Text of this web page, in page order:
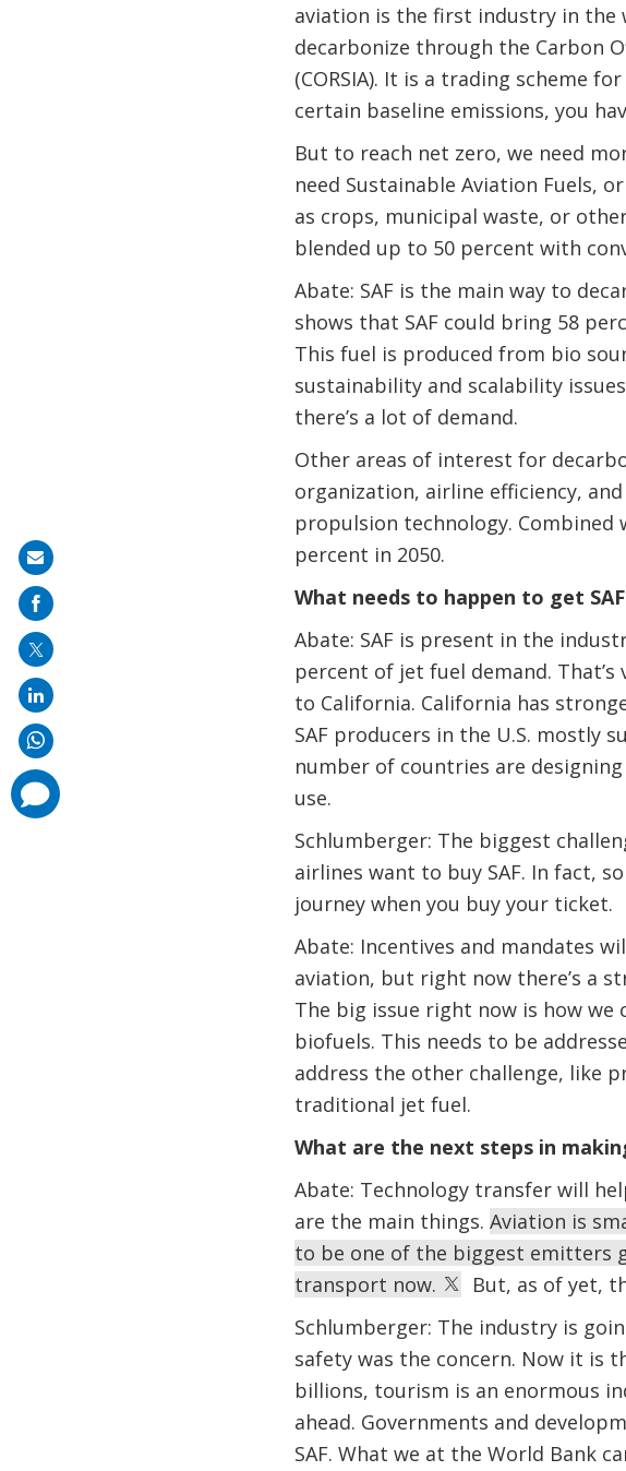
aviation is the first industry in
decarbonize through the Carbon
(CORSIA). It is a trading scheme
certain baseline emissions, you
But to reach net zero, we need
need Sustainable Aviation Fuels,
as crops, municipal waste, or
blended up to 50 percent with
Abate: SAF is the main way to
shows that SAF could bring 58
This fuel is produced from bio
sustainability and scalability
there’s a lot of demand.
Other areas of interest for
organization, airline efficiency,
propulsion technology. Combined
percent in 2050.
What needs to happen to get
Abate: SAF is present in the
percent of jet fuel demand. That’s
to California. California has
SAF producers in the U.S. mostly
number of countries are
use.
Schlumberger: The biggest
airlines want to buy SAF. In fact,
journey when you buy your ticket.
Abate: Incentives and mandates
aviation, but right now there’s a
The big issue right now is how
biofuels. This needs to be
address the other challenge, like
traditional jet fuel.
What are the next steps in
Abate: Technology transfer will
are the main things. Aviation is
to be one of the biggest emitters
transport now.
But, as of yet,
Schlumberger: The industry is
safety was the concern. Now it is
billions, tourism is an enormous
ahead. Governments and
SAF. What we at the World Bank
Share
on
mail
comments
added